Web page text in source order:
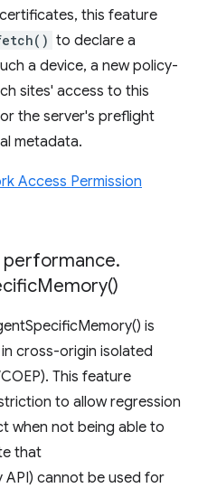
this feature
to declare a
a device, a new policy-
sites' access to this
the server's preflight
metadata.
Access Permission
.
Memory()
is
cross-origin isolated
This feature
to allow regression
when not being able to
that
API) cannot be used for